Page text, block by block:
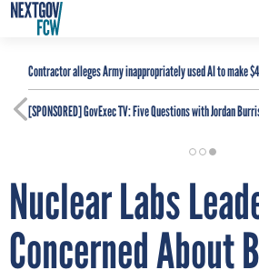
Contractor alleges Army inappropriately used AI to make
[SPONSORED]GovExec TV: Five Questions with Jordan
Nuclear Labs
Concerned About